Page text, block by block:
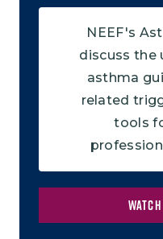
NEEF's
discuss the
asthma
related
tools